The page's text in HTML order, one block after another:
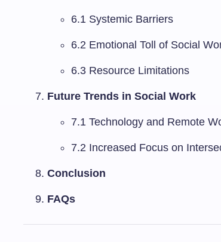
6.1 Systemic Barriers
6.2 Emotional Toll of Social
6.3 Resource Limitations
Future Trends in Social Work
7.1 Technology and Remote
7.2 Increased Focus on
Conclusion
FAQs